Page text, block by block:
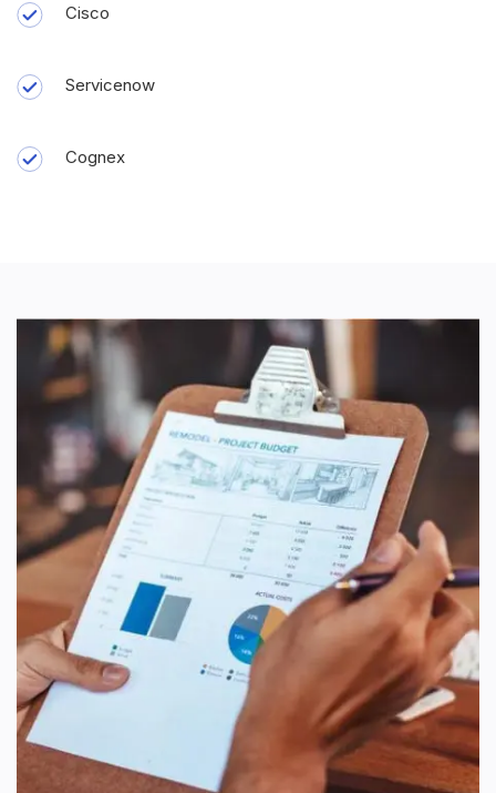
Cisco
Servicenow
Cognex